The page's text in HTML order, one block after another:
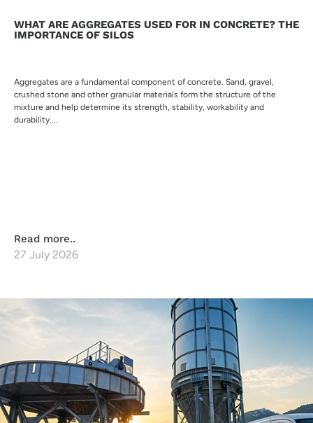
WHAT ARE AGGREGATES USED FOR IN CONCRETE? THE
IMPORTANCE OF SILOS
Aggregates are a fundamental component of concrete. Sand, gravel,
crushed stone and other granular materials form the structure of the
mixture and help determine its strength, stability, workability and
durability....
Read more..
27 July 2026